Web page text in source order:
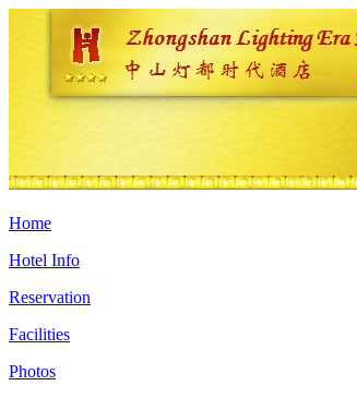
Home
Hotel Info
Reservation
Facilities
Photos